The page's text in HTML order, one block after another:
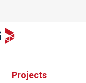
Projects